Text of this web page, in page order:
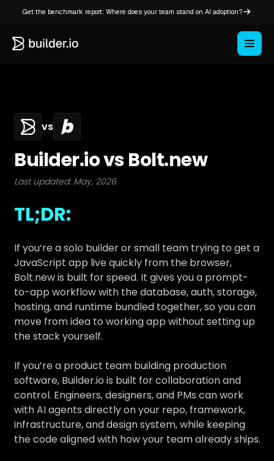
Get the benchmark report: Where does your team stand on AI adoption?
vs
Builder.io vs Bolt.new
Last updated: May, 2026
TL;DR:
If you’re a solo builder or small team trying to get a
JavaScript app live quickly from the browser,
Bolt.new is built for speed. It gives you a prompt-
to-app workflow with the database, auth, storage,
hosting, and runtime bundled together, so you can
move from idea to working app without setting up
the stack yourself.
If you’re a product team building production
software, Builder.io is built for collaboration and
control. Engineers, designers, and PMs can work
with AI agents directly on your repo, framework,
infrastructure, and design system, while keeping
the code aligned with how your team already ships.